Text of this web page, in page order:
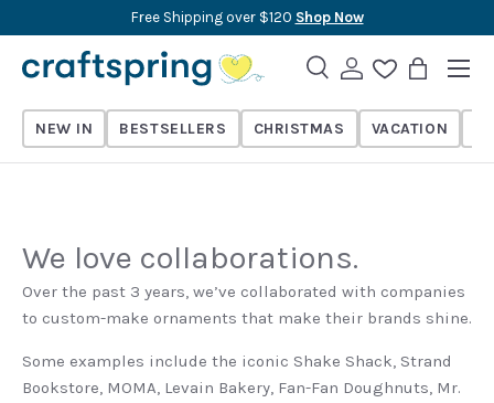
Skip to content
Free Shipping over $120 Shop Now
Search
NEW IN BESTSELLERS CHRISTMAS VACATION
SearchLog inWishlist
Bag
Menu
We love collaborations.
Over the past 3 years, we’ve collaborated with companies
to custom-make ornaments that make their brands shine.
Some examples include the iconic Shake Shack, Strand
Bookstore, MOMA, Levain Bakery, Fan-Fan Doughnuts, Mr.